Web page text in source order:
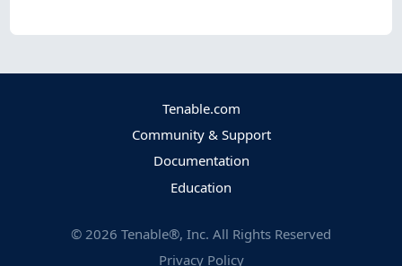
Tenable.com
Community & Support
Documentation
Education
© 2026 Tenable®, Inc. All Rights Reserved
Privacy Policy